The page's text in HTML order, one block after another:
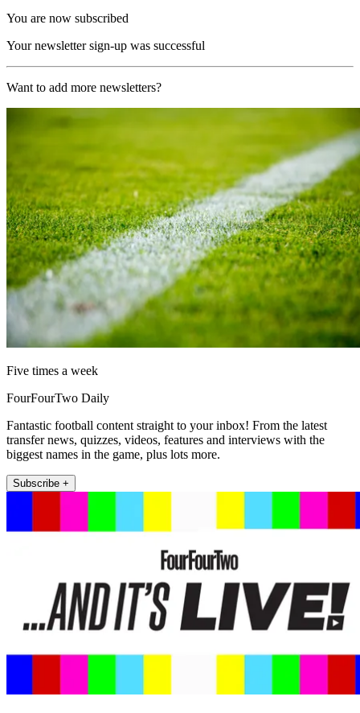
You are now subscribed
Your newsletter sign-up was successful
Want to add more newsletters?
Five times a week
FourFourTwo Daily
Fantastic football content straight to your inbox! From the latest
transfer news, quizzes, videos, features and interviews with the
biggest names in the game, plus lots more.
Subscribe +